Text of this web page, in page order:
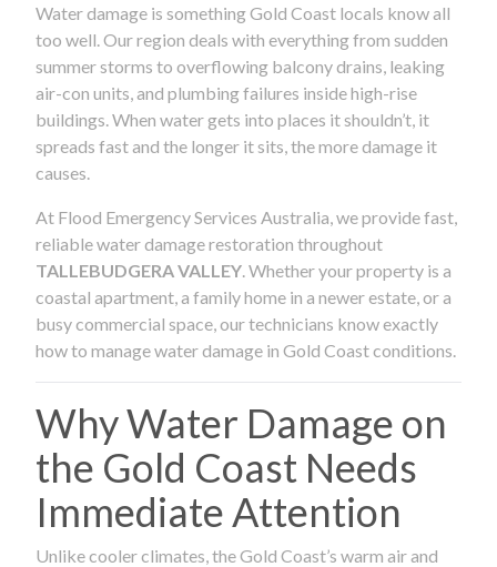
Water damage is something Gold Coast locals know all
too well. Our region deals with everything from sudden
summer storms to overflowing balcony drains, leaking
air-con units, and plumbing failures inside high-rise
buildings. When water gets into places it shouldn’t, it
spreads fast and the longer it sits, the more damage it
causes.
At Flood Emergency Services Australia, we provide fast,
reliable water damage restoration throughout
TALLEBUDGERA VALLEY . Whether your property is a
coastal apartment, a family home in a newer estate, or a
busy commercial space, our technicians know exactly
how to manage water damage in Gold Coast conditions.
Why Water Damage on
the Gold Coast Needs
Immediate Attention
Unlike cooler climates, the Gold Coast’s warm air and